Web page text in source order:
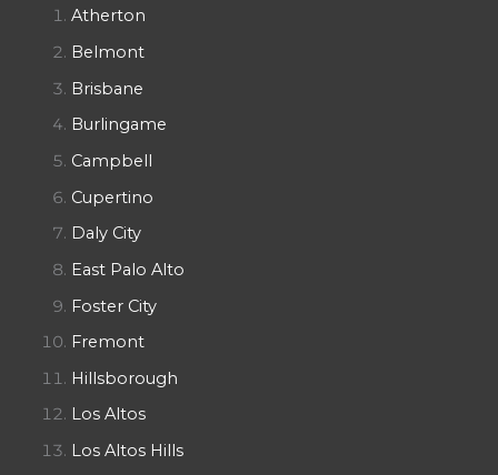
Atherton
Belmont
Brisbane
Burlingame
Campbell
Cupertino
Daly City
East Palo Alto
Foster City
Fremont
Hillsborough
Los Altos
Los Altos Hills